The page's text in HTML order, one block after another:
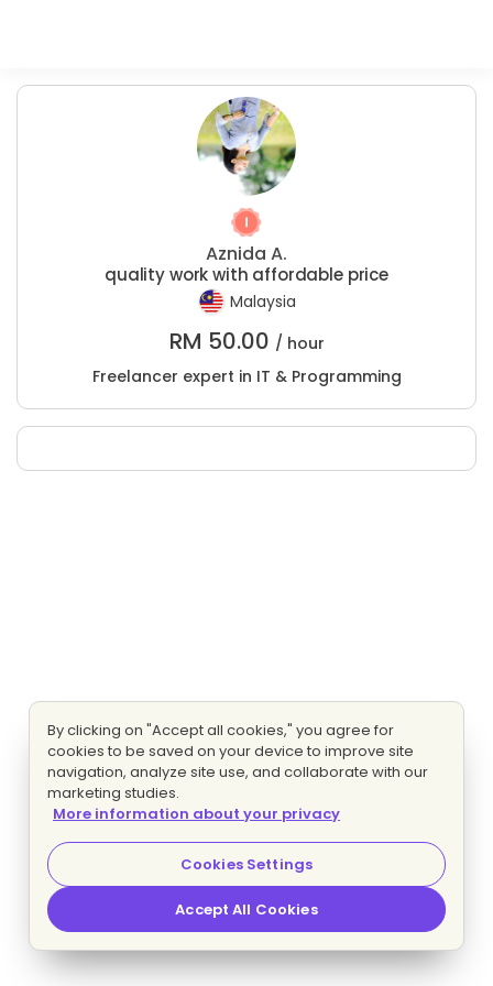
Aznida A.
quality work with affordable price
Malaysia
RM 50.00 / hour
Freelancer expert in IT & Programming
By clicking on "Accept all cookies," you agree for
cookies to be saved on your device to improve site
navigation, analyze site use, and collaborate with our
marketing studies.
More information about your privacy
Cookies Settings
Accept All Cookies